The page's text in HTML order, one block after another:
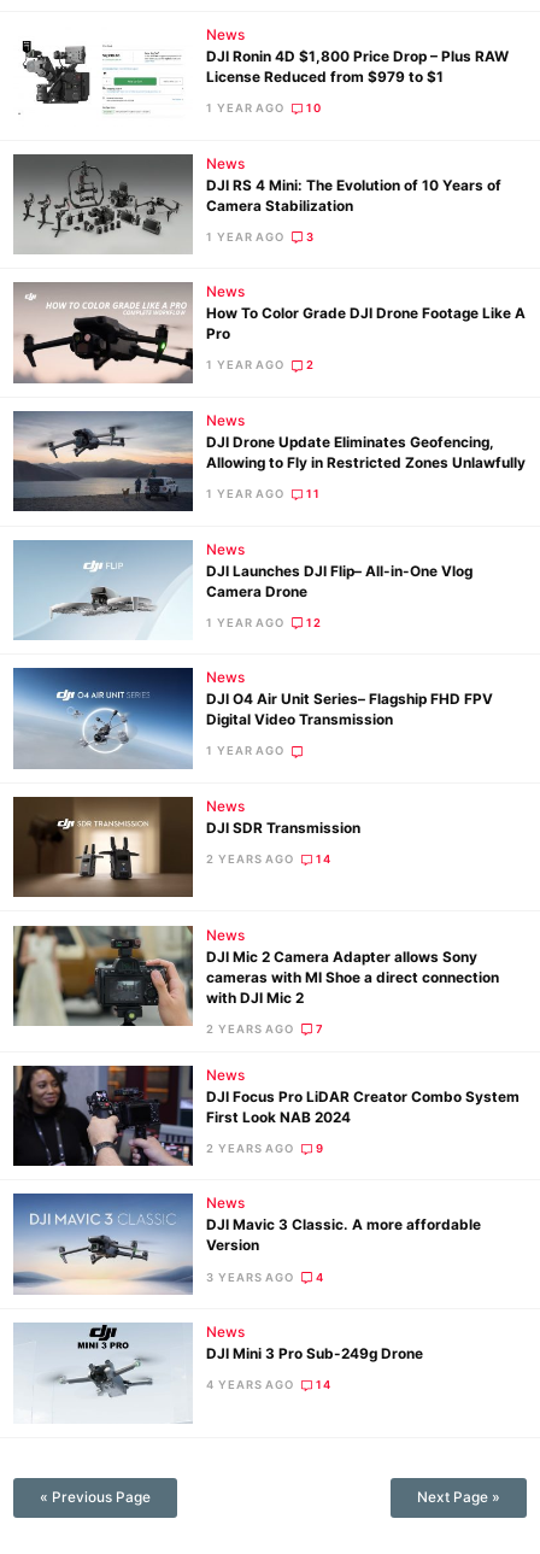
News
DJI Ronin 4D $1,800 Price Drop – Plus RAW
License Reduced from $979 to $1
1 YEAR AGO 10
News
DJI RS 4 Mini: The Evolution of 10 Years of
Camera Stabilization
1 YEAR AGO 3
News
How To Color Grade DJI Drone Footage Like A
Pro
1 YEAR AGO 2
News
DJI Drone Update Eliminates Geofencing,
Allowing to Fly in Restricted Zones Unlawfully
1 YEAR AGO 11
News
DJI Launches DJI Flip– All-in-One Vlog
Camera Drone
1 YEAR AGO 12
News
DJI O4 Air Unit Series– Flagship FHD FPV
Digital Video Transmission
1 YEAR AGO
News
DJI SDR Transmission
2 YEARS AGO 14
News
DJI Mic 2 Camera Adapter allows Sony
cameras with MI Shoe a direct connection
with DJI Mic 2
2 YEARS AGO 7
News
DJI Focus Pro LiDAR Creator Combo System
First Look NAB 2024
2 YEARS AGO 9
News
DJI Mavic 3 Classic. A more affordable
Version
3 YEARS AGO 4
News
DJI Mini 3 Pro Sub-249g Drone
4 YEARS AGO 14
« Previous Page Next Page »